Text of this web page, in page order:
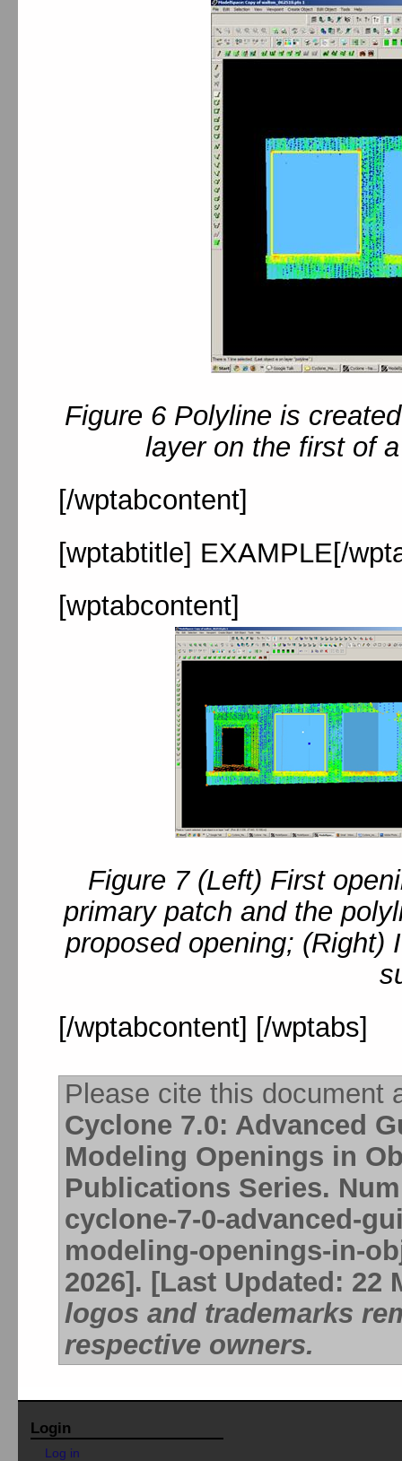
Figure 6 Polyline is
layer on the first of
[/wptabcontent]
[wptabtitle] EXAMPLE[/
[wptabcontent]
Figure 7 (Left) First
primary patch and the
proposed opening; (Right)
[/wptabcontent] [/wptabs]
Please cite this document
Cyclone 7.0: Advanced
Modeling Openings in
Publications Series.
cyclone-7-0-advanced-
modeling-openings-in-
2026]. [Last Updated: 22
logos and trademarks
respective owners.
Login
Log in